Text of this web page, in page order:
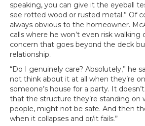
speaking, you can give it the eyeball
see rotted wood or rusted metal.” Of
always obvious to the homeowner.
calls where he won’t even risk walking
concern that goes beyond the deck
relationship.
“Do I genuinely care? Absolutely,” he
not think about it at all when they’re
someone’s house for a party. It
that the structure they’re standing on
people, might not be safe. And then
when it collapses and or/it fails.”